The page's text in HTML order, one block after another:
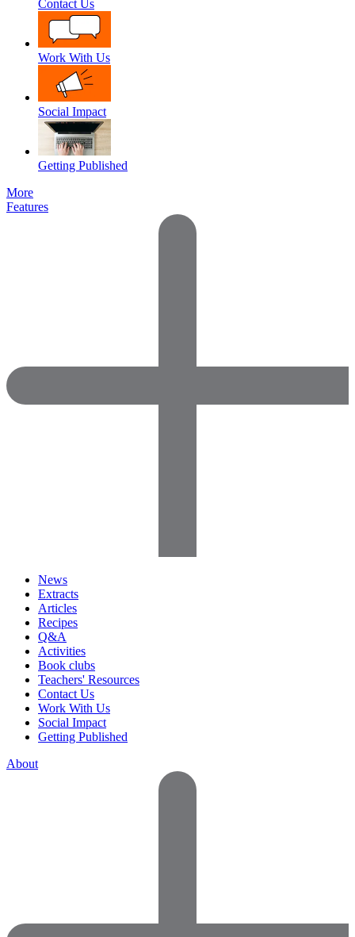
Contact Us
Work With Us
Social Impact
Getting Published
More
Features
News
Extracts
Articles
Recipes
Q&A
Activities
Book clubs
Teachers' Resources
Contact Us
Work With Us
Social Impact
Getting Published
About